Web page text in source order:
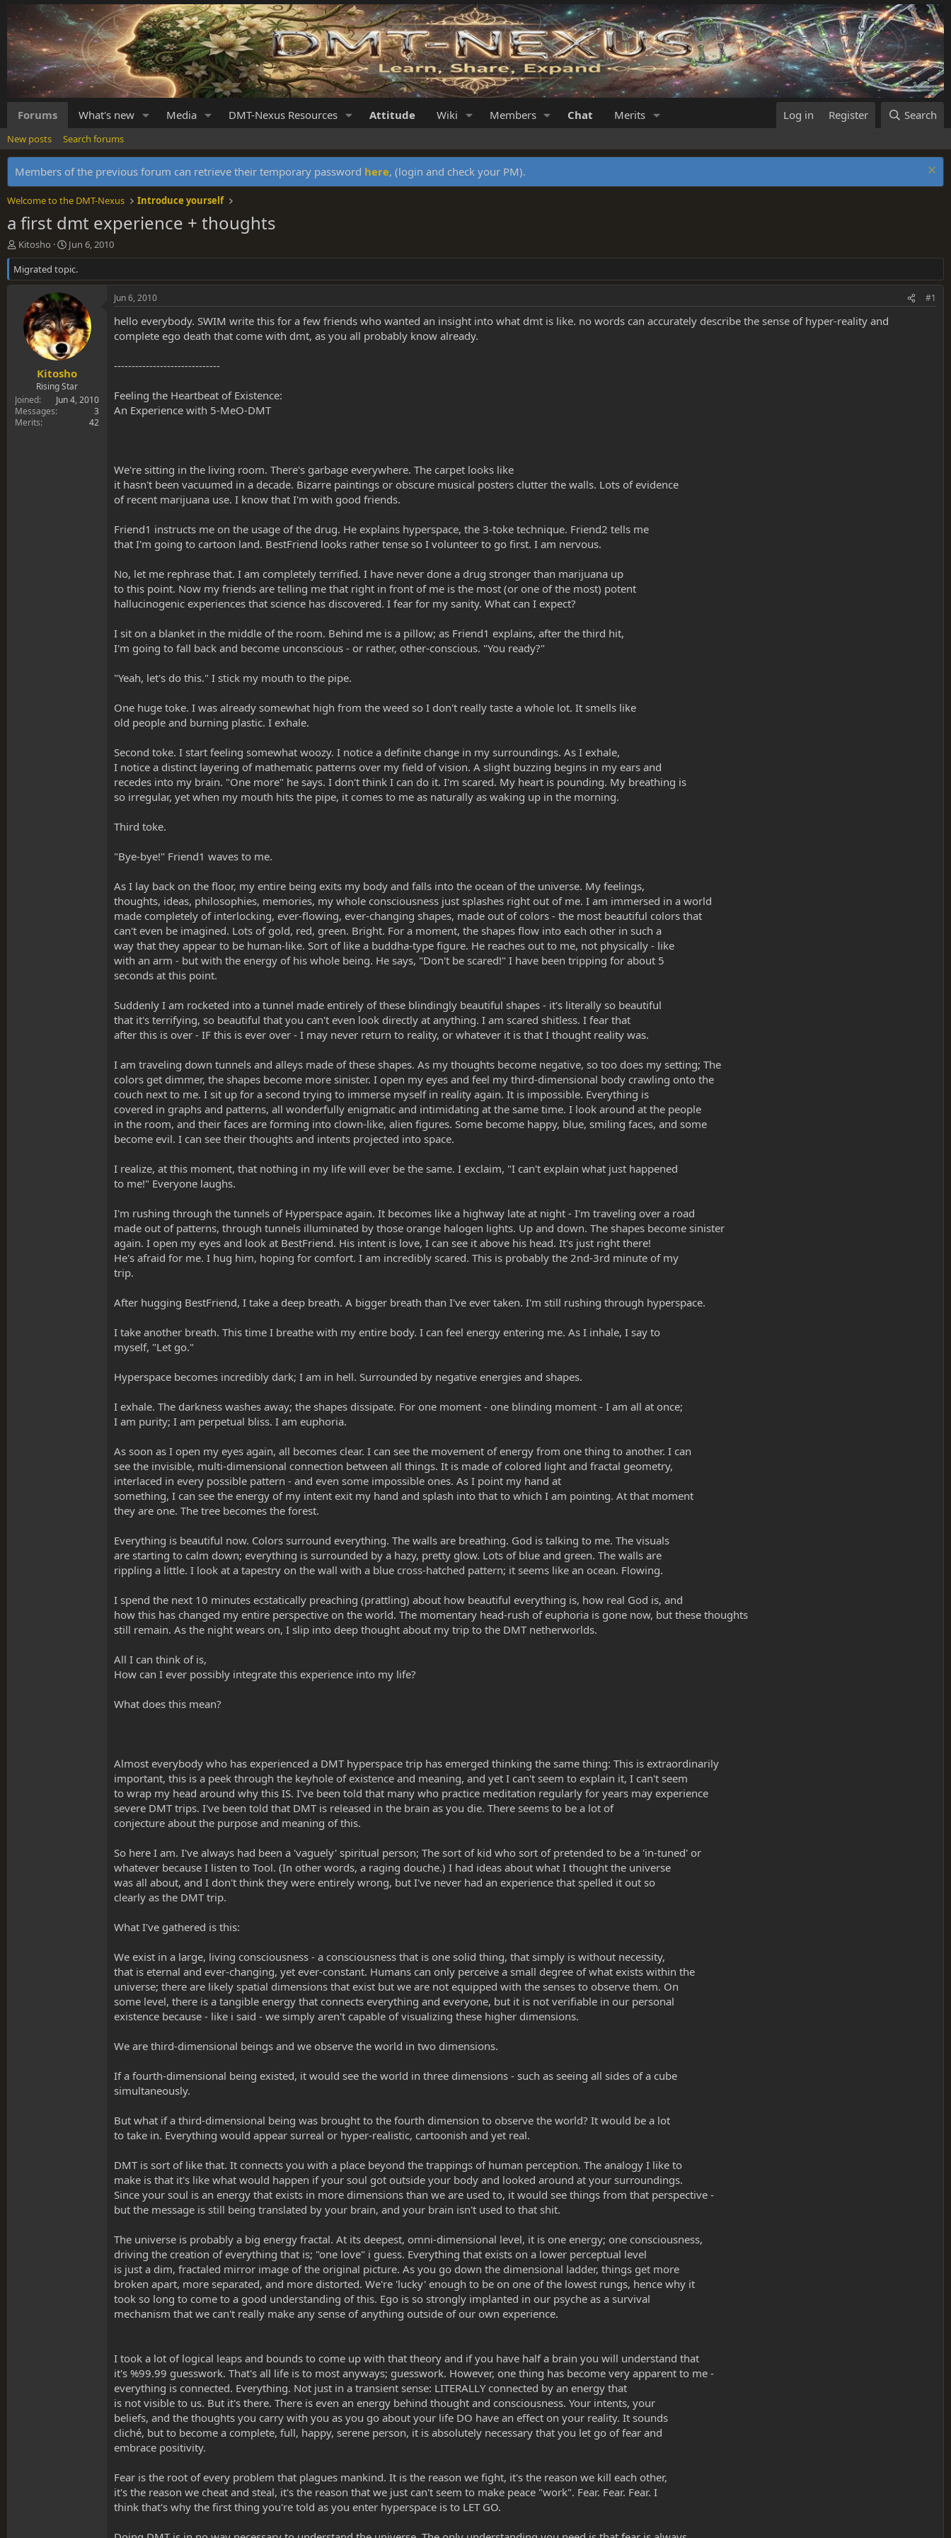
Forums What's new Media DMT-Nexus Resources Attitude Wiki Members Chat Merits Log in Register Search
New posts Search forums
Members of the previous forum can retrieve their temporary password here, (login and check your PM).
Welcome to the DMT-Nexus Introduce yourself
a first dmt experience + thoughts
T
h
r
e
r
Kitosho
S
t
a
r
t
d
a
t
e
Jun 6, 2010
Migrated topic.
Kitosho
Rising Star
Joined
Jun 4, 2010
Messages
3
Merits
42
Jun 6, 2010 #1
hello everybody. SWIM write this for a few friends who wanted an insight into what dmt is like. no words can accurately describe the sense of hyper-reality and
complete ego death that come with dmt, as you all probably know already.
------------------------------
Feeling the Heartbeat of Existence:
An Experience with 5-MeO-DMT
We're sitting in the living room. There's garbage everywhere. The carpet looks like
it hasn't been vacuumed in a decade. Bizarre paintings or obscure musical posters clutter the walls. Lots of evidence
of recent marijuana use. I know that I'm with good friends.
Friend1 instructs me on the usage of the drug. He explains hyperspace, the 3-toke technique. Friend2 tells me
that I'm going to cartoon land. BestFriend looks rather tense so I volunteer to go first. I am nervous.
No, let me rephrase that. I am completely terrified. I have never done a drug stronger than marijuana up
to this point. Now my friends are telling me that right in front of me is the most (or one of the most) potent
hallucinogenic experiences that science has discovered. I fear for my sanity. What can I expect?
I sit on a blanket in the middle of the room. Behind me is a pillow; as Friend1 explains, after the third hit,
I'm going to fall back and become unconscious - or rather, other-conscious. "You ready?"
"Yeah, let's do this." I stick my mouth to the pipe.
One huge toke. I was already somewhat high from the weed so I don't really taste a whole lot. It smells like
old people and burning plastic. I exhale.
Second toke. I start feeling somewhat woozy. I notice a definite change in my surroundings. As I exhale,
I notice a distinct layering of mathematic patterns over my field of vision. A slight buzzing begins in my ears and
recedes into my brain. "One more" he says. I don't think I can do it. I'm scared. My heart is pounding. My breathing is
so irregular, yet when my mouth hits the pipe, it comes to me as naturally as waking up in the morning.
Third toke.
"Bye-bye!" Friend1 waves to me.
As I lay back on the floor, my entire being exits my body and falls into the ocean of the universe. My feelings,
thoughts, ideas, philosophies, memories, my whole consciousness just splashes right out of me. I am immersed in a world
made completely of interlocking, ever-flowing, ever-changing shapes, made out of colors - the most beautiful colors that
can't even be imagined. Lots of gold, red, green. Bright. For a moment, the shapes flow into each other in such a
way that they appear to be human-like. Sort of like a buddha-type figure. He reaches out to me, not physically - like
with an arm - but with the energy of his whole being. He says, "Don't be scared!" I have been tripping for about 5
seconds at this point.
Suddenly I am rocketed into a tunnel made entirely of these blindingly beautiful shapes - it's literally so beautiful
that it's terrifying, so beautiful that you can't even look directly at anything. I am scared shitless. I fear that
after this is over - IF this is ever over - I may never return to reality, or whatever it is that I thought reality was.
I am traveling down tunnels and alleys made of these shapes. As my thoughts become negative, so too does my setting; The
colors get dimmer, the shapes become more sinister. I open my eyes and feel my third-dimensional body crawling onto the
couch next to me. I sit up for a second trying to immerse myself in reality again. It is impossible. Everything is
covered in graphs and patterns, all wonderfully enigmatic and intimidating at the same time. I look around at the people
in the room, and their faces are forming into clown-like, alien figures. Some become happy, blue, smiling faces, and some
become evil. I can see their thoughts and intents projected into space.
I realize, at this moment, that nothing in my life will ever be the same. I exclaim, "I can't explain what just happened
to me!" Everyone laughs.
I'm rushing through the tunnels of Hyperspace again. It becomes like a highway late at night - I'm traveling over a road
made out of patterns, through tunnels illuminated by those orange halogen lights. Up and down. The shapes become sinister
again. I open my eyes and look at BestFriend. His intent is love, I can see it above his head. It's just right there!
He's afraid for me. I hug him, hoping for comfort. I am incredibly scared. This is probably the 2nd-3rd minute of my
trip.
After hugging BestFriend, I take a deep breath. A bigger breath than I've ever taken. I'm still rushing through hyperspace.
I take another breath. This time I breathe with my entire body. I can feel energy entering me. As I inhale, I say to
myself, "Let go."
Hyperspace becomes incredibly dark; I am in hell. Surrounded by negative energies and shapes.
I exhale. The darkness washes away; the shapes dissipate. For one moment - one blinding moment - I am all at once;
I am purity; I am perpetual bliss. I am euphoria.
As soon as I open my eyes again, all becomes clear. I can see the movement of energy from one thing to another. I can
see the invisible, multi-dimensional connection between all things. It is made of colored light and fractal geometry,
interlaced in every possible pattern - and even some impossible ones. As I point my hand at
something, I can see the energy of my intent exit my hand and splash into that to which I am pointing. At that moment
they are one. The tree becomes the forest.
Everything is beautiful now. Colors surround everything. The walls are breathing. God is talking to me. The visuals
are starting to calm down; everything is surrounded by a hazy, pretty glow. Lots of blue and green. The walls are
rippling a little. I look at a tapestry on the wall with a blue cross-hatched pattern; it seems like an ocean. Flowing.
I spend the next 10 minutes ecstatically preaching (prattling) about how beautiful everything is, how real God is, and
how this has changed my entire perspective on the world. The momentary head-rush of euphoria is gone now, but these thoughts
still remain. As the night wears on, I slip into deep thought about my trip to the DMT netherworlds.
All I can think of is,
How can I ever possibly integrate this experience into my life?
What does this mean?
Almost everybody who has experienced a DMT hyperspace trip has emerged thinking the same thing: This is extraordinarily
important, this is a peek through the keyhole of existence and meaning, and yet I can't seem to explain it, I can't seem
to wrap my head around why this IS. I've been told that many who practice meditation regularly for years may experience
severe DMT trips. I've been told that DMT is released in the brain as you die. There seems to be a lot of
conjecture about the purpose and meaning of this.
So here I am. I've always had been a 'vaguely' spiritual person; The sort of kid who sort of pretended to be a 'in-tuned' or
whatever because I listen to Tool. (In other words, a raging douche.) I had ideas about what I thought the universe
was all about, and I don't think they were entirely wrong, but I've never had an experience that spelled it out so
clearly as the DMT trip.
What I've gathered is this:
We exist in a large, living consciousness - a consciousness that is one solid thing, that simply is without necessity,
that is eternal and ever-changing, yet ever-constant. Humans can only perceive a small degree of what exists within the
universe; there are likely spatial dimensions that exist but we are not equipped with the senses to observe them. On
some level, there is a tangible energy that connects everything and everyone, but it is not verifiable in our personal
existence because - like i said - we simply aren't capable of visualizing these higher dimensions.
We are third-dimensional beings and we observe the world in two dimensions.
If a fourth-dimensional being existed, it would see the world in three dimensions - such as seeing all sides of a cube
simultaneously.
But what if a third-dimensional being was brought to the fourth dimension to observe the world? It would be a lot
to take in. Everything would appear surreal or hyper-realistic, cartoonish and yet real.
DMT is sort of like that. It connects you with a place beyond the trappings of human perception. The analogy I like to
make is that it's like what would happen if your soul got outside your body and looked around at your surroundings.
Since your soul is an energy that exists in more dimensions than we are used to, it would see things from that perspective -
but the message is still being translated by your brain, and your brain isn't used to that shit.
The universe is probably a big energy fractal. At its deepest, omni-dimensional level, it is one energy; one consciousness,
driving the creation of everything that is; "one love" i guess. Everything that exists on a lower perceptual level
is just a dim, fractaled mirror image of the original picture. As you go down the dimensional ladder, things get more
broken apart, more separated, and more distorted. We're 'lucky' enough to be on one of the lowest rungs, hence why it
took so long to come to a good understanding of this. Ego is so strongly implanted in our psyche as a survival
mechanism that we can't really make any sense of anything outside of our own experience.
I took a lot of logical leaps and bounds to come up with that theory and if you have half a brain you will understand that
it's %99.99 guesswork. That's all life is to most anyways; guesswork. However, one thing has become very apparent to me -
everything is connected. Everything. Not just in a transient sense: LITERALLY connected by an energy that
is not visible to us. But it's there. There is even an energy behind thought and consciousness. Your intents, your
beliefs, and the thoughts you carry with you as you go about your life DO have an effect on your reality. It sounds
cliché, but to become a complete, full, happy, serene person, it is absolutely necessary that you let go of fear and
embrace positivity.
Fear is the root of every problem that plagues mankind. It is the reason we fight, it's the reason we kill each other,
it's the reason we cheat and steal, it's the reason that we just can't seem to make peace "work". Fear. Fear. Fear. I
think that's why the first thing you're told as you enter hyperspace is to LET GO.